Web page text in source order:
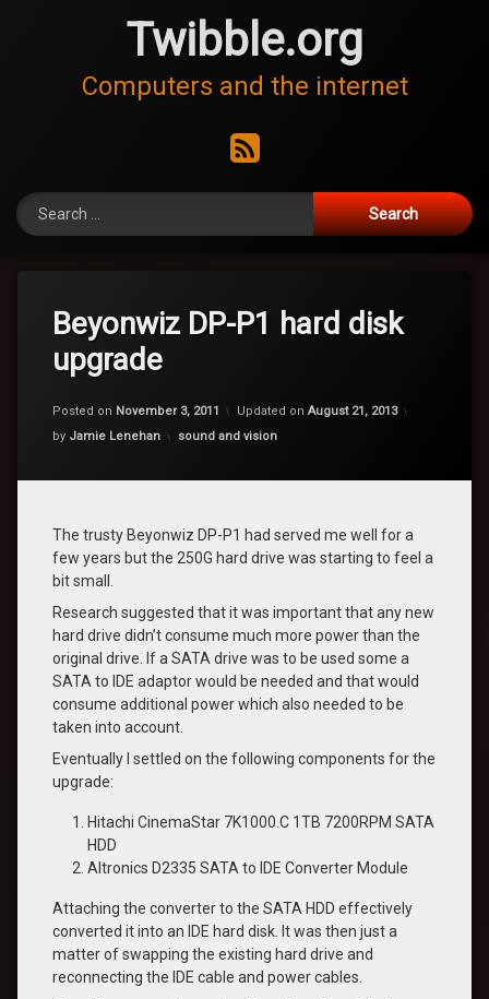
Twibble.org
Computers and the internet
RSS
Search for:
Beyonwiz DP-P1 hard disk
upgrade
Posted on November 3, 2011 Updated on August 21, 2013
by Jamie Lenehan Categories:
sound and vision
The trusty Beyonwiz DP-P1 had served me well for a
few years but the 250G hard drive was starting to feel a
bit small.
Research suggested that it was important that any new
hard drive didn’t consume much more power than the
original drive. If a SATA drive was to be used some a
SATA to IDE adaptor would be needed and that would
consume additional power which also needed to be
taken into account.
Eventually I settled on the following components for the
upgrade:
Hitachi CinemaStar 7K1000.C 1TB 7200RPM SATA
HDD
Altronics D2335 SATA to IDE Converter Module
Attaching the converter to the SATA HDD effectively
converted it into an IDE hard disk. It was then just a
matter of swapping the existing hard drive and
reconnecting the IDE cable and power cables.